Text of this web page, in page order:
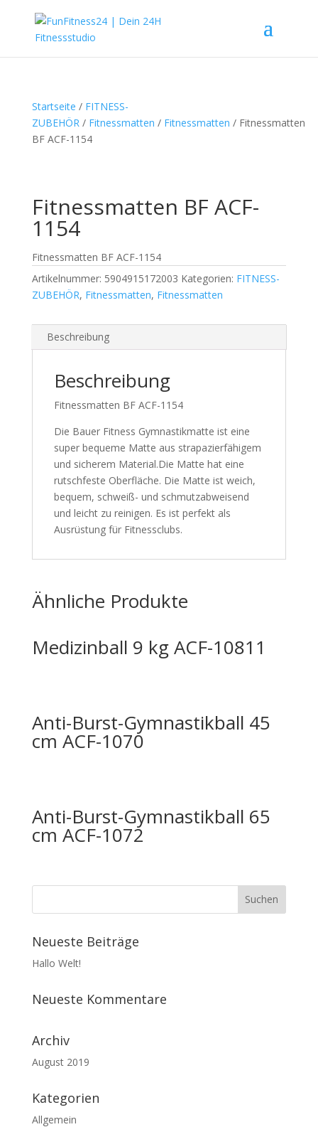
Startseite / FITNESS-
ZUBEHÖR/ Fitnessmatten / Fitnessmatten / Fitnessmatten
BF ACF-1154
Fitnessmatten BF ACF-
1154
Fitnessmatten BF ACF-1154
Artikelnummer: 5904915172003 Kategorien: FITNESS-
ZUBEHÖR, Fitnessmatten, Fitnessmatten
Beschreibung
Beschreibung
Fitnessmatten BF ACF-1154
Die Bauer Fitness Gymnastikmatte ist eine
super bequeme Matte aus strapazierfähigem
und sicherem Material.Die Matte hat eine
rutschfeste Oberfläche. Die Matte ist weich,
bequem, schweiß- und schmutzabweisend
und leicht zu reinigen. Es ist perfekt als
Ausrüstung für Fitnessclubs.
Ähnliche Produkte
Medizinball 9 kg ACF-10811
Anti-Burst-Gymnastikball 45
cm ACF-1070
Anti-Burst-Gymnastikball 65
cm ACF-1072
Neueste Beiträge
Hallo Welt!
Neueste Kommentare
Archiv
August 2019
Kategorien
Allgemein